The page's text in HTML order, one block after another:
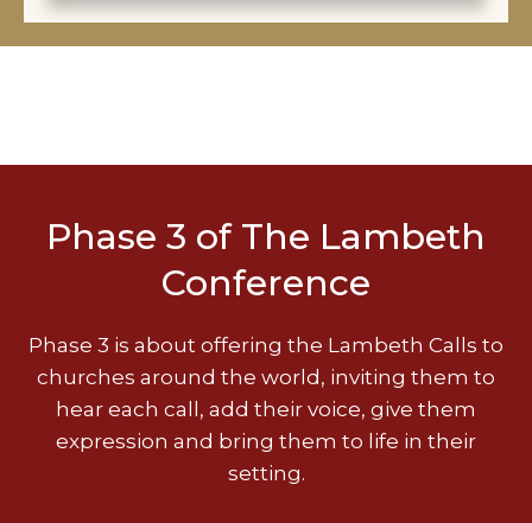
Phase 3 of The Lambeth
Conference
Phase 3 is about offering the Lambeth Calls to
churches around the world, inviting them to
hear each call, add their voice, give them
expression and bring them to life in their
setting.